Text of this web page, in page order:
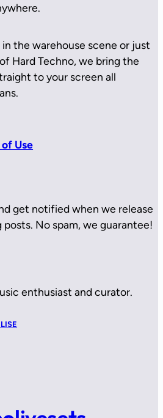
the warehouse scene or just
Hard Techno, we bring the
to your screen all
Use
get notified when we release
No spam, we guarantee!
enthusiast and curator.